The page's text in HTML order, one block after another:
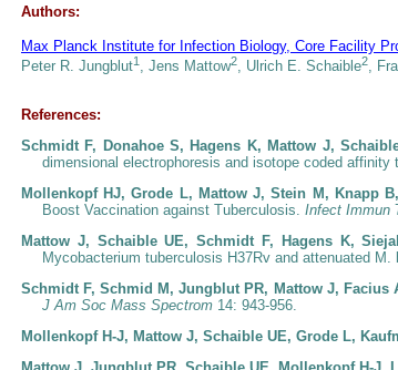
Authors:
Max Planck Institute for Infection Biology, Core Facility
Peter R. Jungblut1 , Jens Mattow2, Ulrich E. Schaible2,
References:
Schmidt F, Donahoe S, Hagens K, Mattow J,
dimensional electrophoresis and isotope coded affinity
Mollenkopf HJ, Grode L, Mattow J, Stein M, Knapp
Boost Vaccination against Tuberculosis. Infect Immun
Mattow J, Schaible UE, Schmidt F, Hagens K,
Mycobacterium tuberculosis H37Rv and attenuated M.
Schmidt F, Schmid M, Jungblut PR, Mattow J, Facius
J Am Soc Mass Spectrom14: 943-956.
Mollenkopf H-J, Mattow J, Schaible UE, Grode L,